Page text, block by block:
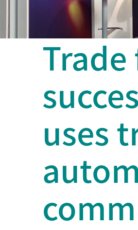
uses